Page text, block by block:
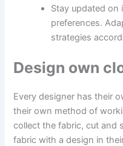
Stay updated on
preferences.
strategies
Design own
Every designer has their
their own method of
collect the fabric, cut and
fabric with a design in